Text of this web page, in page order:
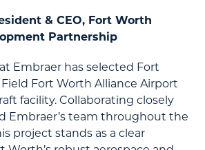
& CEO, Fort Worth
Partnership
Embraer has selected Fort
Fort Worth Alliance Airport
facility. Collaborating closely
Embraer’s team throughout the
project stands as a clear